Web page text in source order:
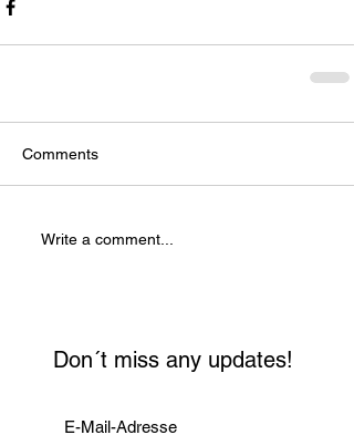
Comments
Write a comment...
Don´t miss any updates!